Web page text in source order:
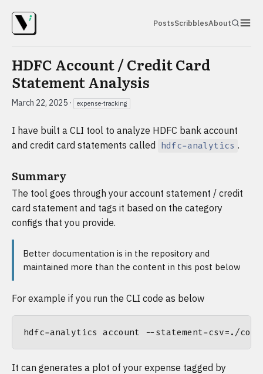
PostsScribblesAbout
HDFC Account / Credit Card
Statement Analysis
March 22, 2025 · expense-tracking
I have built a CLI tool to analyze HDFC bank account
and credit card statements called hdfc-analytics .
Summary
The tool goes through your account statement / credit
card statement and tags it based on the category
configs that you provide.
Better documentation is in the repository and
maintained more than the content in this post below
For example if you run the CLI code as below
It can generates a plot of your expense tagged by